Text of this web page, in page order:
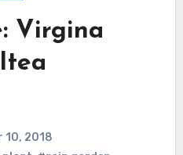
Virgina
10, 2018